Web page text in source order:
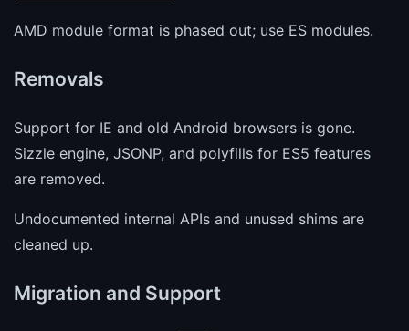
AMD module format is phased out; use ES modules.
Removals
Support for IE and old Android browsers is gone.
Sizzle engine, JSONP, and polyfills for ES5 features
are removed.
Undocumented internal APIs and unused shims are
cleaned up.
Migration and Support